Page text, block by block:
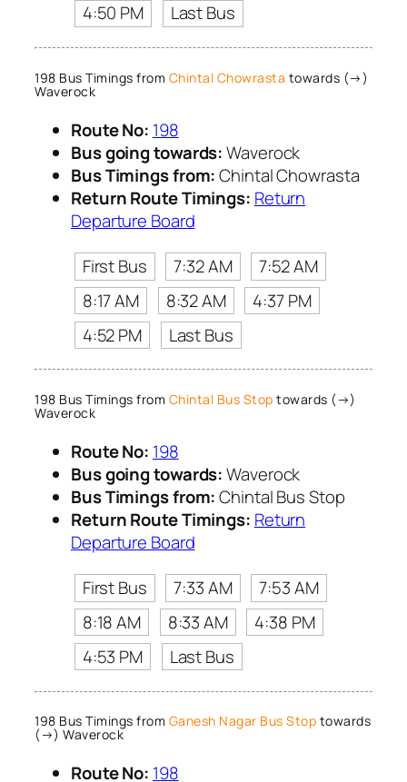
4:50 PM
Last Bus
198 Bus Timings from Chintal Chowrasta towards (→)
Waverock
Route No: 198
Bus going towards:Waverock
Bus Timings from:Chintal Chowrasta
Return Route Timings: Return
Departure Board
First Bus
7:32 AM
7:52 AM
8:17 AM
8:32 AM
4:37 PM
4:52 PM
Last Bus
198 Bus Timings from Chintal Bus Stop towards (→)
Waverock
Route No: 198
Bus going towards:Waverock
Bus Timings from:Chintal Bus Stop
Return Route Timings: Return
Departure Board
First Bus
7:33 AM
7:53 AM
8:18 AM
8:33 AM
4:38 PM
4:53 PM
Last Bus
198 Bus Timings from Ganesh Nagar Bus Stop towards
(→) Waverock
Route No: 198